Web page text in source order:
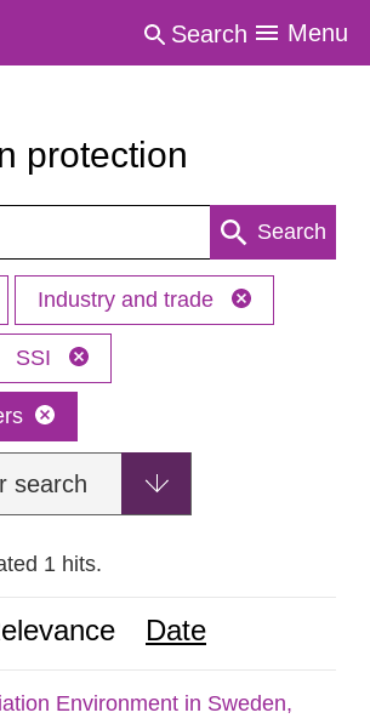
Search Menu
protection
Search
Industry and trade
SSI
search
1 hits.
Date
Environment in Sweden,